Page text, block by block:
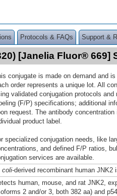
Protocols & FAQs Support &
[Janelia Fluor® 669]
conjugate is made on demand and
order represents a unique lot. All
validated conjugation protocols
(F/P) specifications; additional
request. The antibody
product label.
specialized conjugation needs, like
and defined F/P ratios,
services are available.
coli-derived recombinant human JNK2
human, mouse, and rat JNK2,
2 and/or 3, both 382 aa) and